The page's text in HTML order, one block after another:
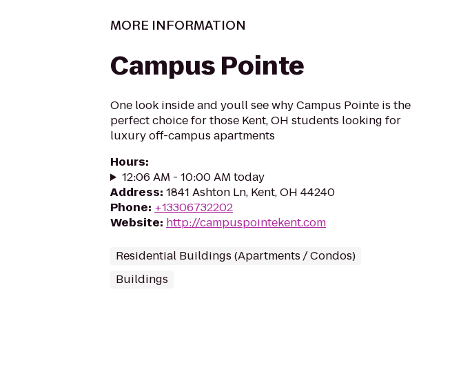
MORE INFORMATION
Campus Pointe
One look inside and youll see why Campus Pointe is the
perfect choice for those Kent, OH students looking for
luxury off-campus apartments
Hours:
12:06 AM - 10:00 AM today
Address: 1841 Ashton Ln, Kent, OH 44240
Phone: +13306732202
Website: http://campuspointekent.com
Residential Buildings (Apartments / Condos)
Buildings